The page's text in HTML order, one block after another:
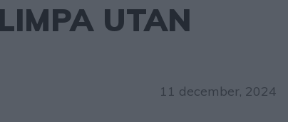
UTAN
11 december, 2024